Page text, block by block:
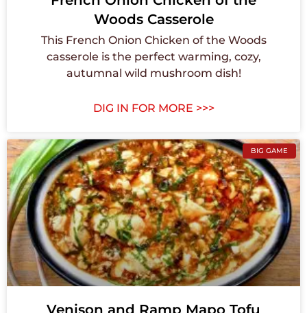
Woods Casserole
This French Onion Chicken of the Woods
casserole is the perfect warming, cozy,
autumnal wild mushroom dish!
DIG IN FOR MORE >>>
BIG GAME
Venison and Ramp Mapo Tofu